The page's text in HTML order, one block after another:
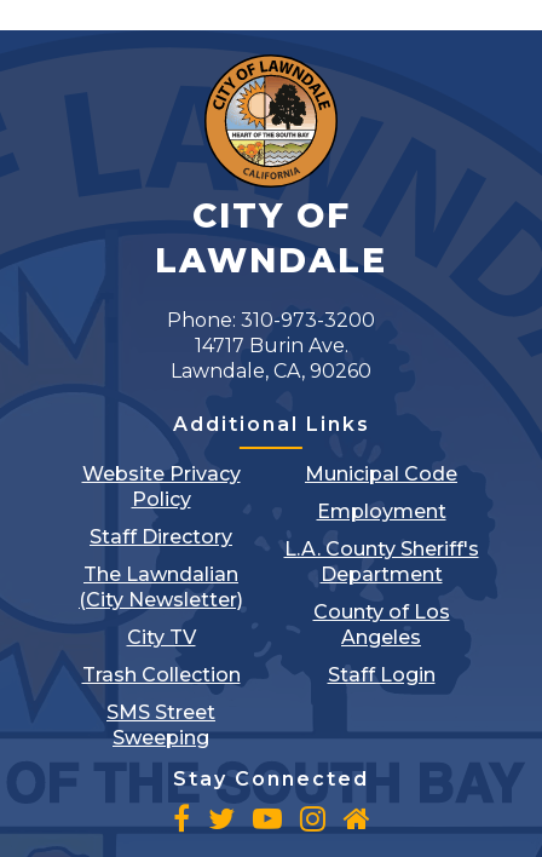
CITY OF
LAWNDALE
Phone: 310-973-3200
14717 Burin Ave.
Lawndale, CA, 90260
Additional Links
Website Privacy
Policy
Staff Directory
The Lawndalian
(City Newsletter)
City TV
Trash Collection
SMS Street
Sweeping
Municipal Code
Employment
L.A. County Sheriff's
Department
County of Los
Angeles
Staff Login
Stay Connected